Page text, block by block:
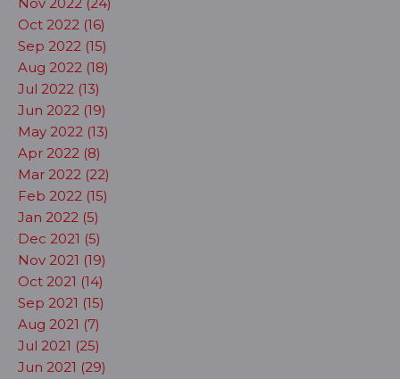
Oct 2022 (16)
Sep 2022 (15)
Aug 2022 (18)
Jul 2022 (13)
Jun 2022 (19)
May 2022 (13)
Apr 2022 (8)
Mar 2022 (22)
Feb 2022 (15)
Jan 2022 (5)
Dec 2021 (5)
Nov 2021 (19)
Oct 2021 (14)
Sep 2021 (15)
Aug 2021 (7)
Jul 2021 (25)
Jun 2021 (29)